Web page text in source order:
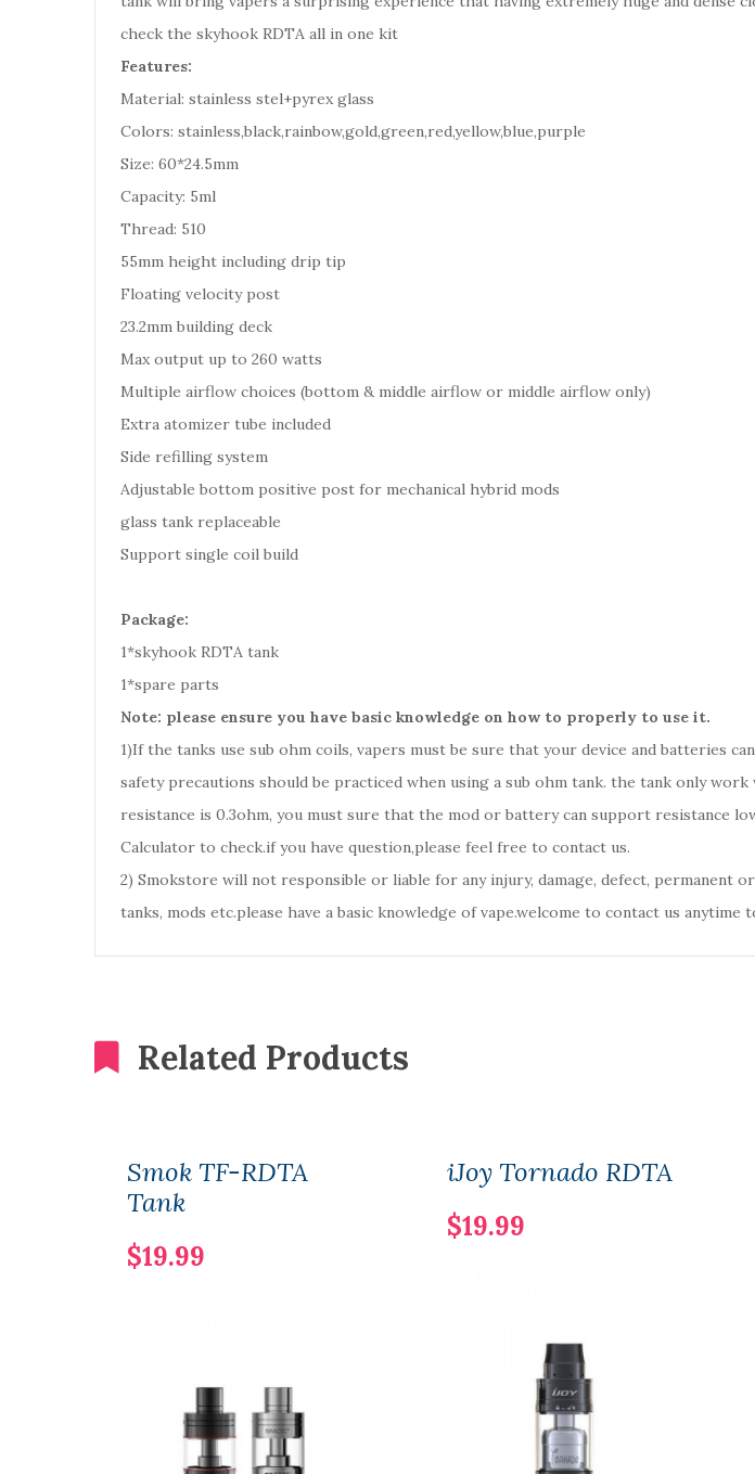
check the skyhook RDTA all in one kit
Features:
Material: stainless stel+pyrex glass
Colors: stainless,black,rainbow,gold,green,red,yellow,blue,purple
Size: 60*24.5mm
Capacity: 5ml
Thread: 510
55mm height including drip tip
Floating velocity post
23.2mm building deck
Max output up to 260 watts
Multiple airflow choices (bottom & middle airflow or middle airflow only)
Extra atomizer tube included
Side refilling system
Adjustable bottom positive post for mechanical hybrid mods
glass tank replaceable
Support single coil build
Package:
1*skyhook RDTA tank
1*spare parts
Note: please ensure you have basic knowledge on how to properly to use it.
1)If the tanks use sub ohm coils, vapers must be sure that your device and batteries
safety precautions should be practiced when using a sub ohm tank. the tank only
resistance is 0.3ohm, you must sure that the mod or battery can support resistance
Calculator to check.if you have question,please feel free to contact us.
2) Smokstore will not responsible or liable for any injury, damage, defect, permanent
tanks, mods etc.please have a basic knowledge of vape.welcome to contact us anytime
Related Products
Smok TF-RDTA
Tank
$19.99
iJoy Tornado RDTA
$19.99